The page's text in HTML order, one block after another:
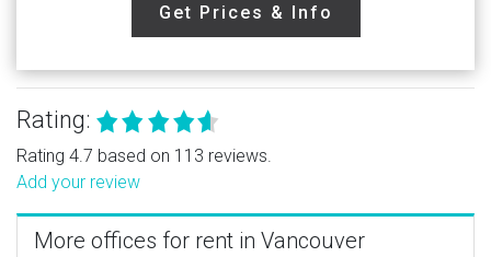
Get Prices & Info
Rating:
Rating 4.7 based on 113 reviews.
Add your review
More offices for rent in Vancouver